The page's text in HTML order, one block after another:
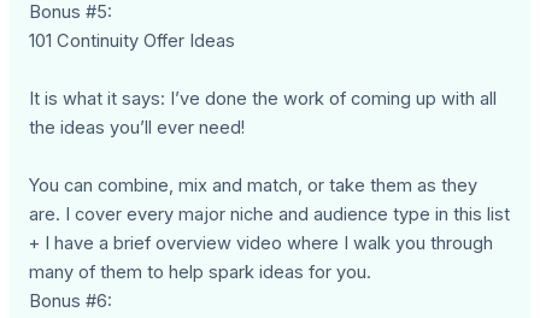
Bonus #5:
101 Continuity Offer Ideas
It is what it says: I’ve done the work of coming up with all
the ideas you’ll ever need!
You can combine, mix and match, or take them as they
are. I cover every major niche and audience type in this list
+ I have a brief overview video where I walk you through
many of them to help spark ideas for you.
Bonus #6: